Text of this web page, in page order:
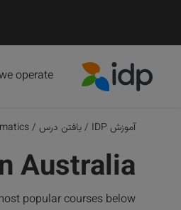
operate
آموزش IDP /یافتن درس /
Australia
popular courses below